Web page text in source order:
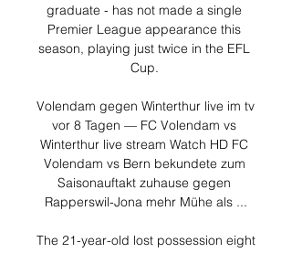
graduate - has not made a single
Premier League appearance this
season, playing just twice in the EFL
Cup.
Volendam gegen Winterthur live im tv
vor 8 Tagen — FC Volendam vs
Winterthur live stream Watch HD FC
Volendam vs Bern bekundete zum
Saisonauftakt zuhause gegen
Rapperswil-Jona mehr Mühe als ...
The 21-year-old lost possession eight